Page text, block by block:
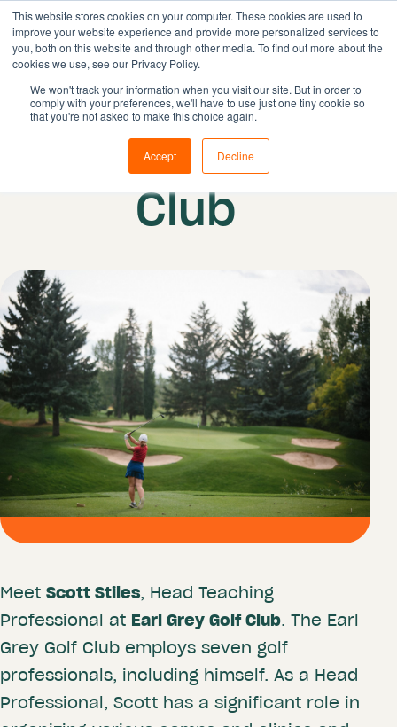
This website stores cookies on your computer. These cookies are used to
improve your website experience and provide more personalized services to
you, both on this website and through other media. To find out more about the
cookies we use, see our Privacy Policy.
We won't track your information when you visit our site. But in order to
comply with your preferences, we'll have to use just one tiny cookie so
that you're not asked to make this choice again.
Accept Decline
Solutions
Features
Book demo
Earl Grey Golf
Club
Meet Scott Stiles, Head Teaching
Professional at Earl Grey Golf Club. The Earl
Grey Golf Club employs seven golf
professionals, including himself. As a Head
Professional, Scott has a significant role in